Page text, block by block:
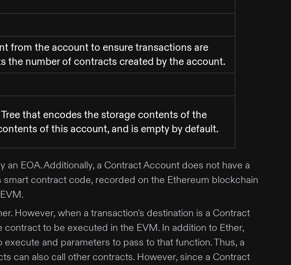
from the account to ensure transactions are
the number of contracts created by the account.
that encodes the storage contents of the
of this account, and is empty by default.
EOA. Additionally, a Contract Account does not have a
contract code, recorded on the Ethereum blockchain
However, when a transaction's destination is a Contract
to be executed in the EVM. In addition to Ether,
and parameters to pass to that function. Thus, a
can also call other contracts. However, since a Contract